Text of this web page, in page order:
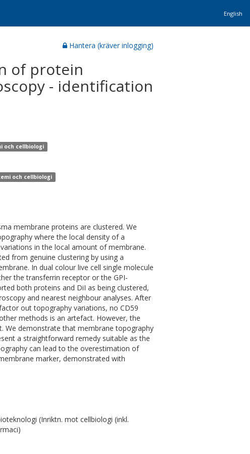
English
Hantera (kräver inlogging)
of protein
- identification
och cellbiologi
och cellbiologi
membrane proteins are clustered. We
where the local density of a
in the local amount of membrane.
from genuine clustering by using a
In dual colour live cell single molecule
the transferrin receptor or the GPI-
both proteins and DiI as being clustered,
and nearest neighbour analyses. After
out topography variations, no CD59
methods is an artefact. However, the
We demonstrate that membrane topography
a straightforward remedy suitable as the
can lead to the overestimation of
marker, demonstrated with
(Inriktn. mot cellbiologi (inkl.